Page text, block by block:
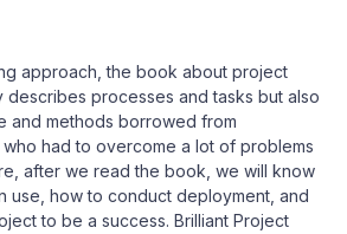
approach, the book about project
describes processes and tasks but also
and methods borrowed from
had to overcome a lot of problems
after we read the book, we will know
use, how to conduct deployment, and
to be a success. Brilliant Project